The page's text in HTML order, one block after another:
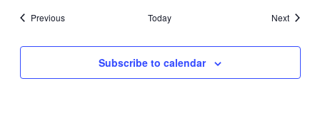
PreviousEvents Today NextEvents
Subscribe to calendar